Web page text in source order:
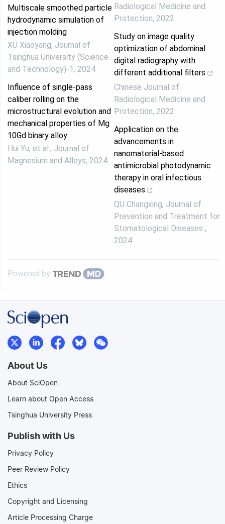
Multiscale smoothed particle
hydrodynamic simulation of
injection molding
XU Xiaoyang, Journal of
Tsinghua University (Science
and Technology)-1, 2024
Influence of single-pass
caliber rolling on the
microstructural evolution and
mechanical properties of Mg
10Gd binary alloy
Hui Yu, et al., Journal of
Magnesium and Alloys, 2024
Radiological Medicine and
Protection, 2022
Study on image quality
optimization of abdominal
digital radiography with
different additional filters
Chinese Journal of
Radiological Medicine and
Protection, 2022
Application on the
advancements in
nanomaterial-based
antimicrobial photodynamic
therapy in oral infectious
diseases
QU Changxing, Journal of
Prevention and Treatment for
Stomatological Diseases ,
2024
Powered by
About Us
About SciOpen
Learn about Open Access
Tsinghua University Press
Publish with Us
Privacy Policy
Peer Review Policy
Ethics
Copyright and Licensing
Article Processing Charge